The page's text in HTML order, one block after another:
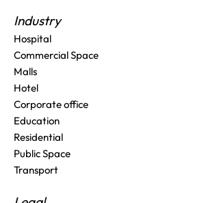
Industry
Hospital
Commercial Space
Malls
Hotel
Corporate office
Education
Residential
Public Space
Transport